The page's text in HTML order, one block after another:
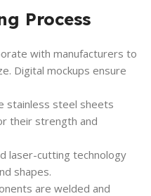
Process
with manufacturers to
Digital mockups ensure
stainless steel sheets
their strength and
laser-cutting technology
shapes.
are welded and